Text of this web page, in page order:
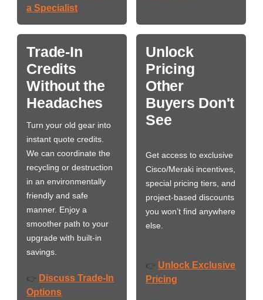
a Specialist
Trade-In
Credits
Without the
Headaches
Turn your old gear into
instant quote credits.
We can coordinate the
recycling or destruction
in an environmentally
friendly and safe
manner. Enjoy a
smoother path to your
upgrade with built-in
savings.
👉 Discuss Trade-In
Options
Unlock
Pricing
Other
Buyers Don't
See
Get access to exclusive
Cisco/Meraki incentives,
special pricing tiers, and
project-based discounts
you won’t find anywhere
else.
👉 Unlock Exclusive
Pricing